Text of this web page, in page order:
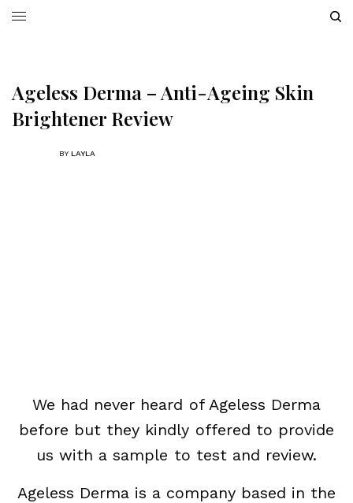
Ageless Derma – Anti-Ageing Skin
Brightener Review
BY LAYLA
We had never heard of Ageless Derma
before but they kindly offered to provide
us with a sample to test and review.
Ageless Derma is a company based in the